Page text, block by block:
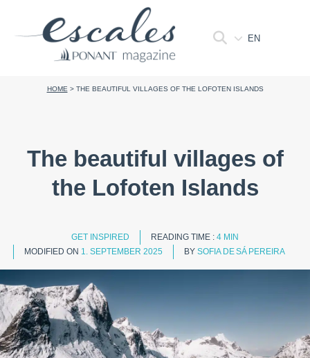
EN
HOME > THE BEAUTIFUL VILLAGES OF THE LOFOTEN ISLANDS
The beautiful villages of
the Lofoten Islands
GET INSPIRED READING TIME : 4 MIN
MODIFIED ON 1. SEPTEMBER 2025 BY SOFIA DE SÁ PEREIRA